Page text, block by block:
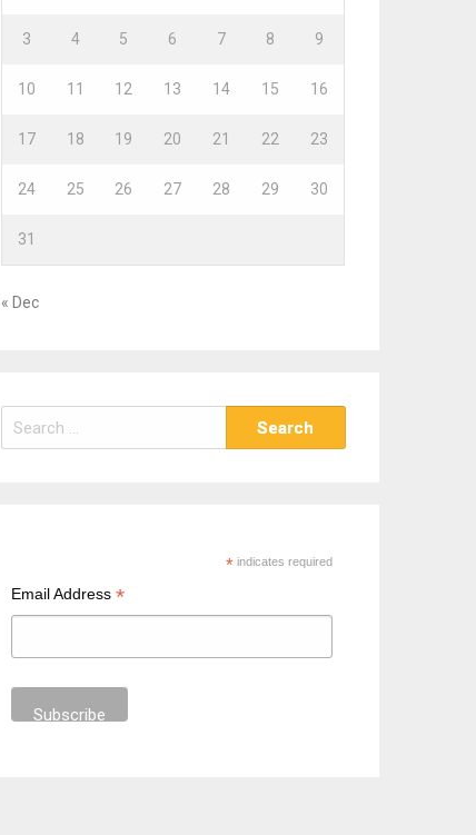
3 4 5 6 7 8 9
10 11 12 13 14 15 16
17 18 19 20 21 22 23
24 25 26 27 28 29 30
31
« Dec
e
*indicates required
Email Address*